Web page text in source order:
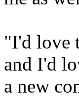
"I'd love
and I'd
a new